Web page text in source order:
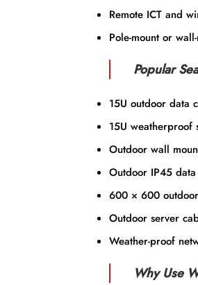
Remote ICT and
Pole-mount or
Popular
15U outdoor data
15U weatherproof
Outdoor wall
Outdoor IP45
600 × 600
Outdoor server
Weather-proof
Why Use